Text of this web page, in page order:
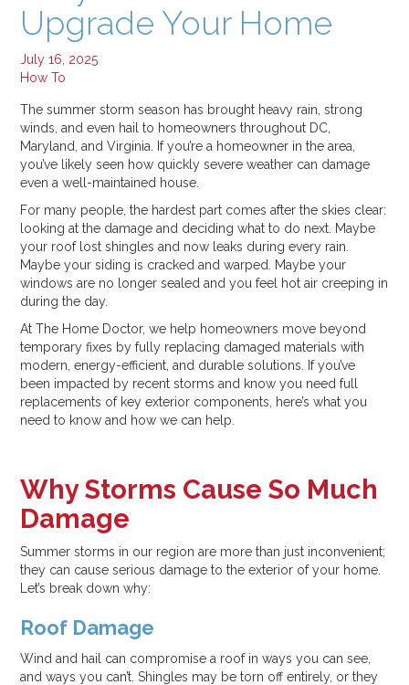
Jul 16, 2025
Why Your Energy Bills Spike in Summer, and How to Stop It
Jul 11, 2025
Categories:
All
Alexandria
How To
In The Press
Roof Replacement
Window Replacement
Upgrade Your Home
July 16, 2025
How To
The summer storm season has brought heavy rain, strong
winds, and even hail to homeowners throughout DC,
Maryland, and Virginia. If you’re a homeowner in the area,
you’ve likely seen how quickly severe weather can damage
even a well-maintained house.
For many people, the hardest part comes after the skies clear:
looking at the damage and deciding what to do next. Maybe
your roof lost shingles and now leaks during every rain.
Maybe your siding is cracked and warped. Maybe your
windows are no longer sealed and you feel hot air creeping in
during the day.
At The Home Doctor, we help homeowners move beyond
temporary fixes by fully replacing damaged materials with
modern, energy-efficient, and durable solutions. If you’ve
been impacted by recent storms and know you need full
replacements of key exterior components, here’s what you
need to know and how we can help.
Why Storms Cause So Much
Damage
Summer storms in our region are more than just inconvenient;
they can cause serious damage to the exterior of your home.
Let’s break down why:
Roof Damage
Wind and hail can compromise a roof in ways you can see,
and ways you can’t. Shingles may be torn off entirely, or they